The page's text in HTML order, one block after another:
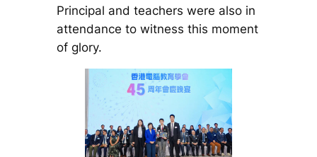
Principal and teachers were also in
attendance to witness this moment
of glory.